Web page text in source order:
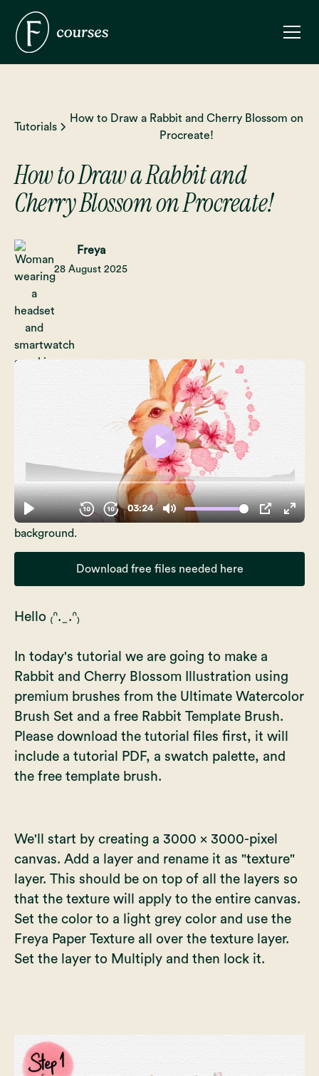
Tutorials
How to Draw a Rabbit and Cherry Blossom on
Procreate!
How to Draw a Rabbit and
Cherry Blossom on Procreate!
Freya
28 August 2025
Download free files needed here
Hello ₍ᐢ. ̫ .ᐢ₎
In today's tutorial we are going to make a
Rabbit and Cherry Blossom Illustration using
premium brushes from the Ultimate Watercolor
Brush Set and a free Rabbit Template Brush.
Please download the tutorial files first, it will
include a tutorial PDF, a swatch palette, and
the free template brush.
We'll start by creating a 3000 x 3000-pixel
canvas. Add a layer and rename it as "texture"
layer. This should be on top of all the layers so
that the texture will apply to the entire canvas.
Set the color to a light grey color and use the
Freya Paper Texture all over the texture layer.
Set the layer to Multiply and then lock it.